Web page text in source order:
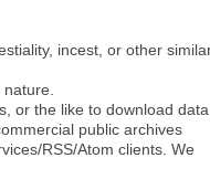
incest, or other
or the like to download data
public archives
RSS/Atom clients. We